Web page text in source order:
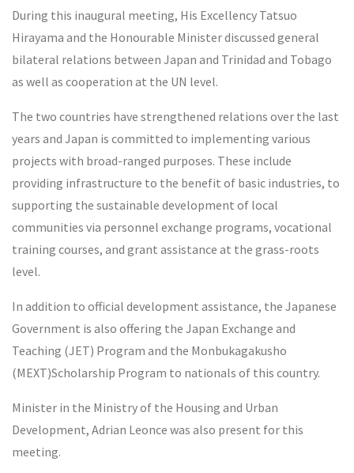
During this inaugural meeting, His Excellency Tatsuo
Hirayama and the Honourable Minister discussed general
bilateral relations between Japan and Trinidad and Tobago
as well as cooperation at the UN level.
The two countries have strengthened relations over the last
years and Japan is committed to implementing various
projects with broad-ranged purposes. These include
providing infrastructure to the benefit of basic industries, to
supporting the sustainable development of local
communities via personnel exchange programs, vocational
training courses, and grant assistance at the grass-roots
level.
In addition to official development assistance, the Japanese
Government is also offering the Japan Exchange and
Teaching (JET) Program and the Monbukagakusho
(MEXT)Scholarship Program to nationals of this country.
Minister in the Ministry of the Housing and Urban
Development, Adrian Leonce was also present for this
meeting.